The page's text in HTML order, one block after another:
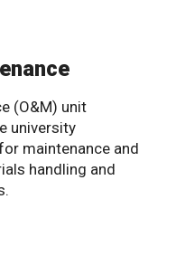
(O&M) unit
university
maintenance and
handling and